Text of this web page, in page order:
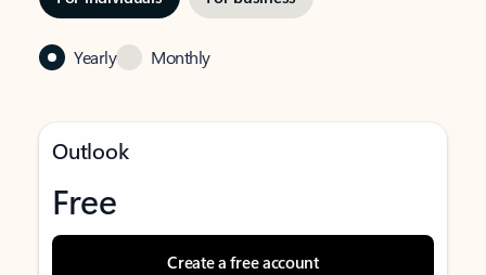
Yearly Monthly
Outlook
Free
Create a free account